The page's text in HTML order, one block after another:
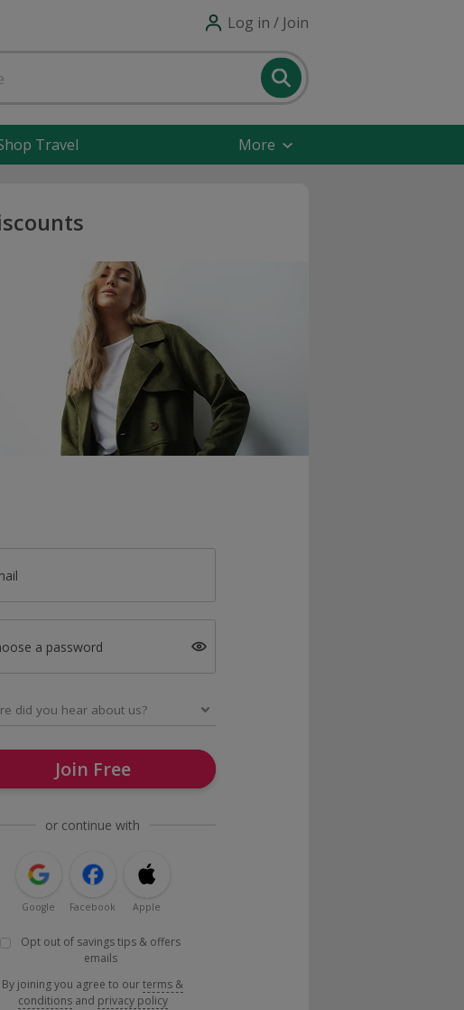
Log in / Join
Travel More
a password
Join Free
or continue with
Google Facebook Apple
Opt out of savings tips & offers
emails
By joining you agree to ourterms &
conditions and privacy policy